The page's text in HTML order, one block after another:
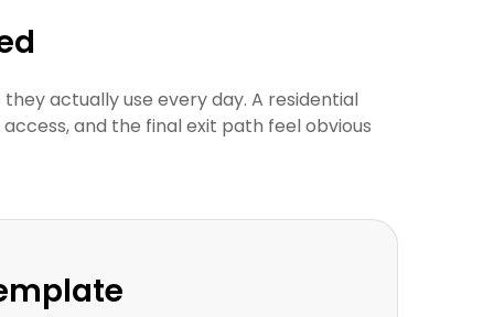
actually use every day. A residential
and the final exit path feel obvious